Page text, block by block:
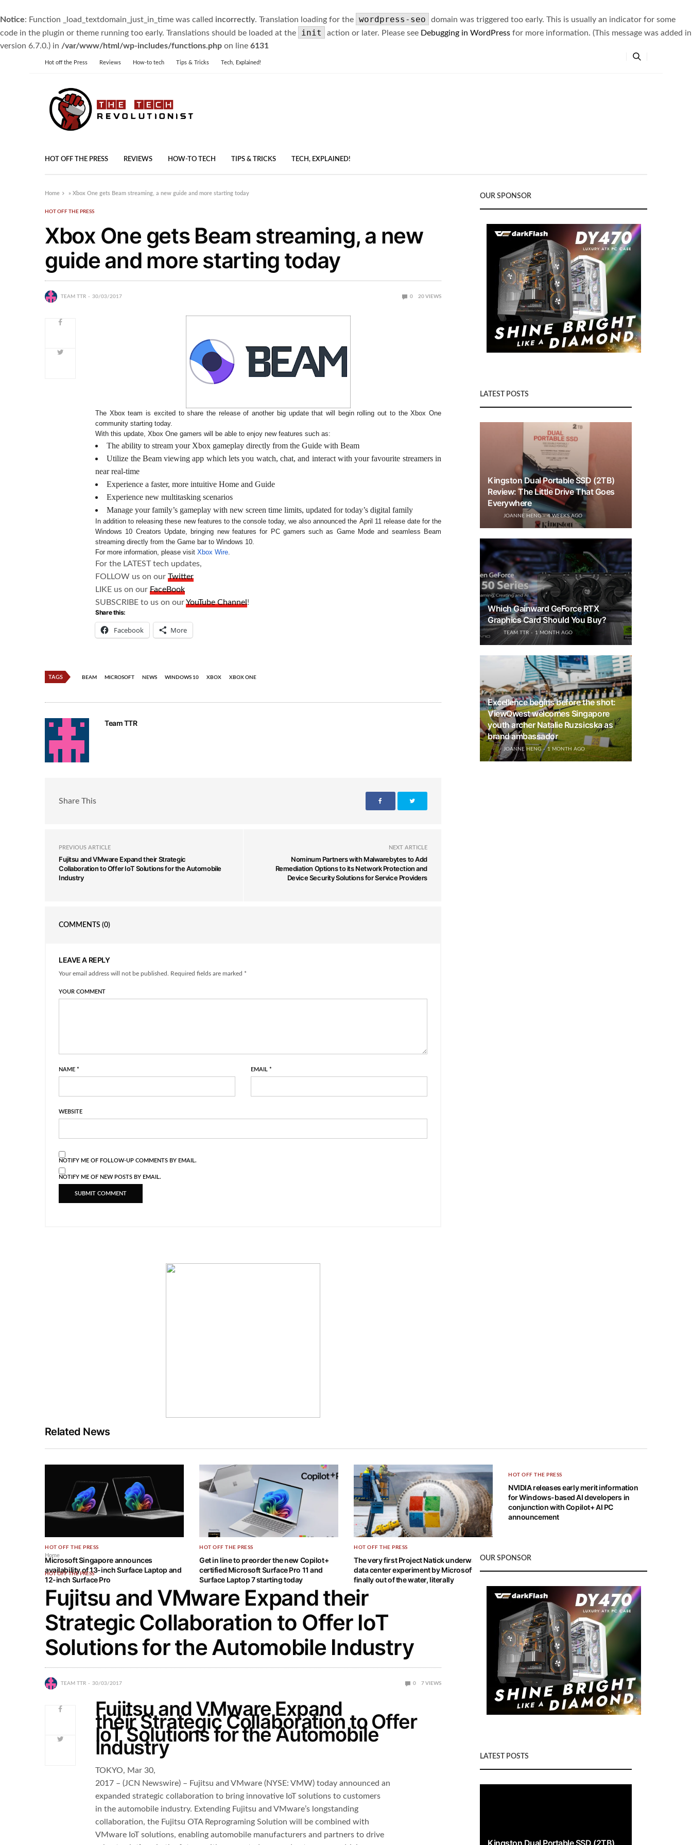
Notice: Function _load_textdomain_just_in_time was called incorrectly. Translation loading for the wordpress-seo
domain was triggered too early. This is usually an indicator for some
code in the plugin or theme running too early. Translations should be loaded at the
init action or later. Please see Debugging in WordPress for more information. (This message was added in
version 6.7.0.) in /var/www/html/wp-includes/functions.php on line 6131
Hot off the Press Reviews How-to tech Tips & Tricks Tech, Explained!
HOT OFF THE PRESS REVIEWS HOW-TO TECH TIPS & TRICKS TECH, EXPLAINED!
Home »Xbox One gets Beam streaming, a new guide and more starting today
HOT OFF THE PRESS
Xbox One gets Beam streaming, a new
guide and more starting today
TEAM TTR 30/03/2017 0 20 VIEWS
The Xbox team is excited to share the release of another big update that will begin rolling out to the Xbox One
community starting today.
With this update, Xbox One gamers will be able to enjoy new features such as:
The ability to stream your Xbox gameplay directly from the Guide with Beam
Utilize the Beam viewing app which lets you watch, chat, and interact with your favourite streamers in
near real-time
Experience a faster, more intuitive Home and Guide
Experience new multitasking scenarios
Manage your family’s gameplay with new screen time limits, updated for today’s digital family
In addition to releasing these new features to the console today, we also announced the April 11 release date for the
Windows 10 Creators Update, bringing new features for PC gamers such as Game Mode and seamless Beam
streaming directly from the Game bar to Windows 10.
For more information, please visit Xbox Wire.
For the LATEST tech updates,
FOLLOW us on ourTwitter
LIKE us on ourFaceBook
SUBSCRIBE to us on ourYouTube Channel!
Share this:
Facebook More
TAGS BEAM MICROSOFT NEWS WINDOWS 10 XBOX XBOX ONE
Team TTR
Share This
PREVIOUS ARTICLE
Fujitsu and VMware Expand their Strategic
Collaboration to Offer IoT Solutions for the Automobile
Industry
NEXT ARTICLE
Nominum Partners with Malwarebytes to Add
Remediation Options to its Network Protection and
Device Security Solutions for Service Providers
COMMENTS (0)
LEAVE A REPLY
Your email address will not be published. Required fields are marked *
YOUR COMMENT
NAME * EMAIL *
WEBSITE
NOTIFY ME OF FOLLOW-UP COMMENTS BY EMAIL.
NOTIFY ME OF NEW POSTS BY EMAIL.
OUR SPONSOR
LATEST POSTS
Kingston Dual Portable SSD (2TB)
Review: The Little Drive That Goes
Everywhere
JOANNE HENG 4 WEEKS AGO
Which Gainward GeForce RTX
Graphics Card Should You Buy?
TEAM TTR 1 MONTH AGO
Excellence begins before the shot:
ViewQwest welcomes Singapore
youth archer Natalie Ruzsicska as
brand ambassador
JOANNE HENG 1 MONTH AGO
Related News
HOT OFF THE PRESS
Microsoft Singapore announces
availability of 13-inch Surface Laptop and
12-inch Surface Pro
HOT OFF THE PRESS
Get in line to preorder the new Copilot+
certified Microsoft Surface Pro 11 and
Surface Laptop 7 starting today
HOT OFF THE PRESS
The very first Project Natick underwater
data center experiment by Microsoft is
finally out of the water, literally
HOT OFF THE PRESS
NVIDIA releases early merit information
for Windows-based AI developers in
conjunction with Copilot+ AI PC
announcement
Home
HOT OFF THE PRESS
Fujitsu and VMware Expand their
Strategic Collaboration to Offer IoT
Solutions for the Automobile Industry
TEAM TTR 30/03/2017 0 7 VIEWS
Fujitsu and VMware Expand
their Strategic Collaboration to Offer
IoT Solutions for the Automobile
Industry
TOKYO, Mar 30,
2017 – (JCN Newswire) – Fujitsu and VMware (NYSE: VMW) today announced an
expanded strategic collaboration to bring innovative IoT solutions to customers
in the automobile industry. Extending Fujitsu and VMware’s longstanding
collaboration, the Fujitsu OTA Reprograming Solution will be combined with
VMware IoT solutions, enabling automobile manufacturers and partners to drive
OUR SPONSOR
LATEST POSTS
Kingston Dual Portable SSD (2TB)